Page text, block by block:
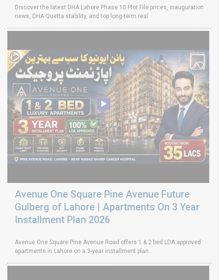
Discover the latest DHA Lahore Phase 10 Plot File prices, inauguration
news, DHA Quetta stability, and top long-term real
Avenue One Square Pine Avenue Future
Gulberg of Lahore | Apartments On 3 Year
Installment Plan 2026
Avenue One Square Pine Avenue Road offers 1 & 2 bed LDA approved
apartments in Lahore on a 3-year installment plan